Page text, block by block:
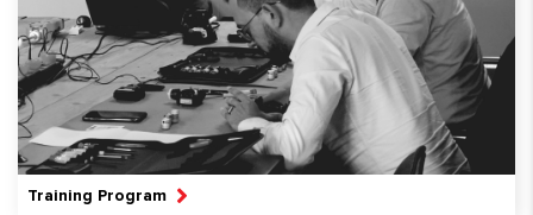
Training Program